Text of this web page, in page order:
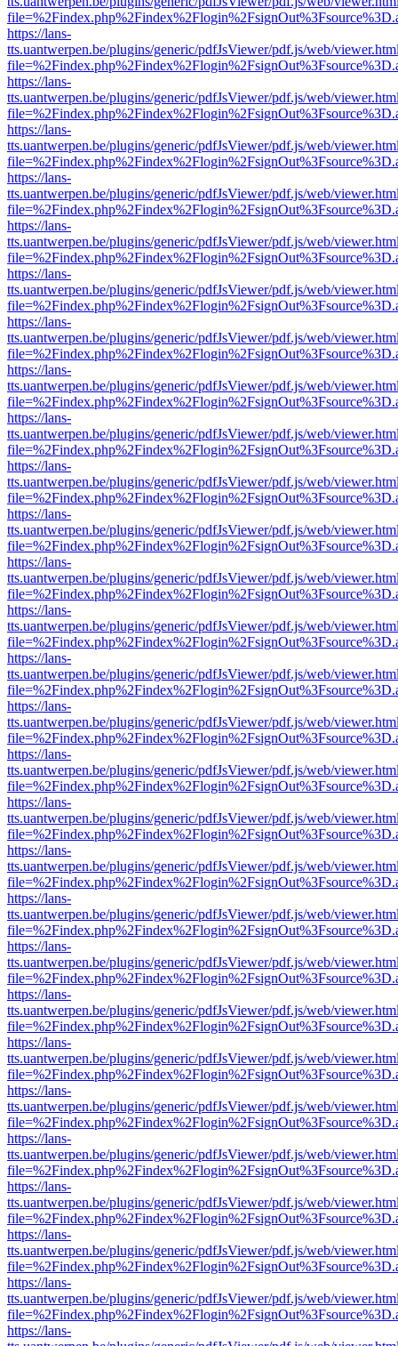
https://lans-
tts.uantwerpen.be/plugins/generic/pdfJsViewer/pdf.js/web/
https://lans-
tts.uantwerpen.be/plugins/generic/pdfJsViewer/pdf.js/web/
https://lans-
tts.uantwerpen.be/plugins/generic/pdfJsViewer/pdf.js/web/
https://lans-
tts.uantwerpen.be/plugins/generic/pdfJsViewer/pdf.js/web/
https://lans-
tts.uantwerpen.be/plugins/generic/pdfJsViewer/pdf.js/web/
https://lans-
tts.uantwerpen.be/plugins/generic/pdfJsViewer/pdf.js/web/
https://lans-
tts.uantwerpen.be/plugins/generic/pdfJsViewer/pdf.js/web/
https://lans-
tts.uantwerpen.be/plugins/generic/pdfJsViewer/pdf.js/web/
https://lans-
tts.uantwerpen.be/plugins/generic/pdfJsViewer/pdf.js/web/
https://lans-
tts.uantwerpen.be/plugins/generic/pdfJsViewer/pdf.js/web/
https://lans-
tts.uantwerpen.be/plugins/generic/pdfJsViewer/pdf.js/web/
https://lans-
tts.uantwerpen.be/plugins/generic/pdfJsViewer/pdf.js/web/
https://lans-
tts.uantwerpen.be/plugins/generic/pdfJsViewer/pdf.js/web/
https://lans-
tts.uantwerpen.be/plugins/generic/pdfJsViewer/pdf.js/web/
https://lans-
tts.uantwerpen.be/plugins/generic/pdfJsViewer/pdf.js/web/
https://lans-
tts.uantwerpen.be/plugins/generic/pdfJsViewer/pdf.js/web/
https://lans-
tts.uantwerpen.be/plugins/generic/pdfJsViewer/pdf.js/web/
https://lans-
tts.uantwerpen.be/plugins/generic/pdfJsViewer/pdf.js/web/
https://lans-
tts.uantwerpen.be/plugins/generic/pdfJsViewer/pdf.js/web/
https://lans-
tts.uantwerpen.be/plugins/generic/pdfJsViewer/pdf.js/web/
https://lans-
tts.uantwerpen.be/plugins/generic/pdfJsViewer/pdf.js/web/
https://lans-
tts.uantwerpen.be/plugins/generic/pdfJsViewer/pdf.js/web/
https://lans-
tts.uantwerpen.be/plugins/generic/pdfJsViewer/pdf.js/web/
https://lans-
tts.uantwerpen.be/plugins/generic/pdfJsViewer/pdf.js/web/
https://lans-
tts.uantwerpen.be/plugins/generic/pdfJsViewer/pdf.js/web/
https://lans-
tts.uantwerpen.be/plugins/generic/pdfJsViewer/pdf.js/web/
https://lans-
tts.uantwerpen.be/plugins/generic/pdfJsViewer/pdf.js/web/
https://lans-